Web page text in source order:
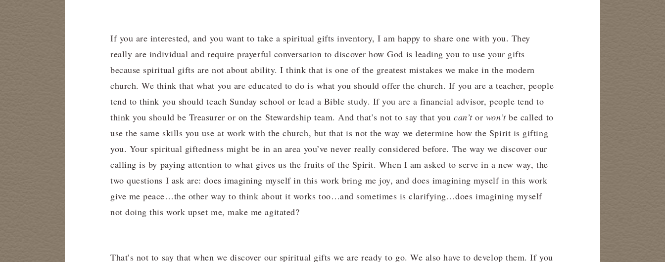
If you are interested, and you want to take a spiritual gifts inventory, I am happy to share one with you. They
really are individual and require prayerful conversation to discover how God is leading you to use your gifts
because spiritual gifts are not about ability. I think that is one of the greatest mistakes we make in the modern
church. We think that what you are educated to do is what you should offer the church. If you are a teacher, people
tend to think you should teach Sunday school or lead a Bible study. If you are a financial advisor, people tend to
think you should be Treasurer or on the Stewardship team. And that’s not to say that youcan’tor won’tbe called to
use the same skills you use at work with the church, but that is not the way we determine how the Spirit is gifting
you. Your spiritual giftedness might be in an area you’ve never really considered before. The way we discover our
calling is by paying attention to what gives us the fruits of the Spirit. When I am asked to serve in a new way, the
two questions I ask are: does imagining myself in this work bring me joy, and does imagining myself in this work
give me peace…the other way to think about it works too…and sometimes is clarifying…does imagining myself
not doing this work upset me, make me agitated?
That’s not to say that when we discover our spiritual gifts we are ready to go. We also have to develop them. If you